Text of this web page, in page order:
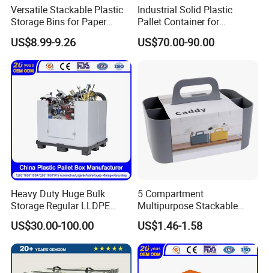
Versatile Stackable Plastic
Storage Bins for Paper
Organization Openable
Storage Box
US$8.99-9.26
Industrial Solid Plastic
Pallet Container for
Warehouse & Supermarket
Storage
US$70.00-90.00
Heavy Duty Huge Bulk
Storage Regular LLDPE
Cool Stackable Fish
Insulated Plastic Pallet Box
for Sleeve Plastic Pallet Box
for Storage and
Organization
US$30.00-100.00
5 Compartment
Multipurpose Stackable
Organizer Plastic Makeup
Storage Caddy Tote
Desktop Storage Box with
Handle
US$1.46-1.58